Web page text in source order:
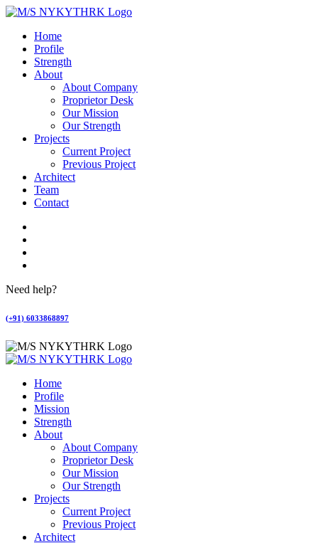
Home
Profile
Strength
About
About Company
Proprietor Desk
Our Mission
Our Strength
Projects
Current Project
Previous Project
Architect
Team
Contact
Need help?
(+91) 6033868897
Home
Profile
Mission
Strength
About
About Company
Proprietor Desk
Our Mission
Our Strength
Projects
Current Project
Previous Project
Architect